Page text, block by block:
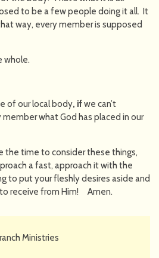
to be a few people doing it all. It
way, every member is supposed
whole.
of our local body, ifwe can’t
what God has placed in our
the time to consider these things,
a fast, approach it with the
to put your fleshly desires aside and
receive from Him! Amen.
Ministries